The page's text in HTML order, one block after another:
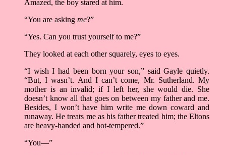
Amazed, the boy stared at him.
“You are asking me?”
“Yes. Can you trust yourself to me?”
They looked at each other squarely, eyes to eyes.
“I wish I had been born your son,” said Gayle quietly.
“But, I wasn’t. And I can’t come, Mr. Sutherland. My
mother is an invalid; if I left her, she would die. She
doesn’t know all that goes on between my father and me.
Besides, I won’t have him write me down coward and
runaway. He treats me as his father treated him; the Eltons
are heavy-handed and hot-tempered.”
“You––”